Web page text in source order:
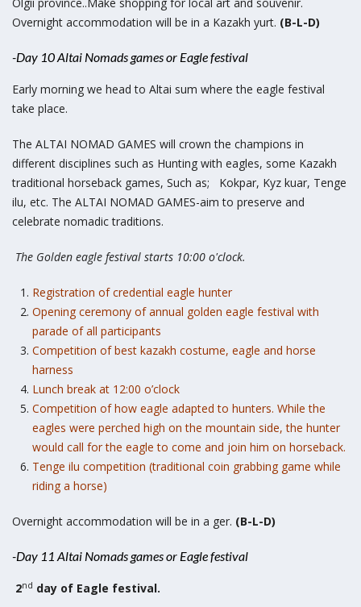
Overnight accommodation will be in a Kazakh yurt. (B-L-D)
-Day 10 Altai Nomads games or Eagle festival
Early morning we head to Altai sum where the eagle festival
take place.
The ALTAI NOMAD GAMES will crown the champions in
different disciplines such as Hunting with eagles, some Kazakh
traditional horseback games, Such as; Kokpar, Kyz kuar, Tenge
ilu, etc. The ALTAI NOMAD GAMES-aim to preserve and
celebrate nomadic traditions.
The Golden eagle festival starts 10:00 o'clock.
Registration of credential eagle hunter
Opening ceremony of annual golden eagle festival with
parade of all participants
Competition of best kazakh costume, eagle and horse
harness
Lunch break at 12:00 o’clock
Competition of how eagle adapted to hunters. While the
eagles were perched high on the mountain side, the hunter
would call for the eagle to come and join him on horseback.
Tenge ilu competition (traditional coin grabbing game while
riding a horse)
Overnight accommodation will be in a ger. (B-L-D)
-Day 11 Altai Nomads games or Eagle festival
2nd day of Eagle festival.